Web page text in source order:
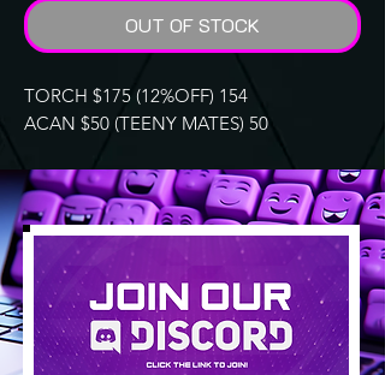
OUT OF STOCK
TORCH $175 (12%OFF) 154
ACAN $50 (TEENY MATES) 50